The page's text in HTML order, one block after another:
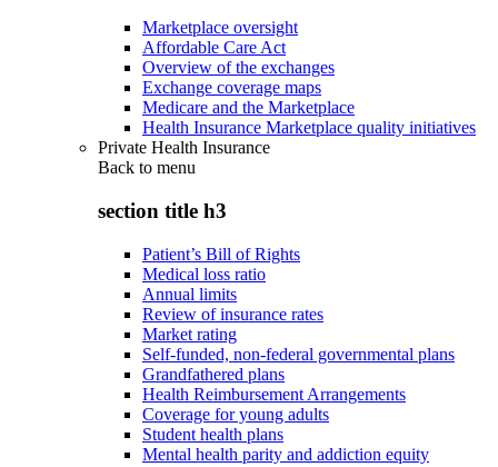
Marketplace oversight
Affordable Care Act
Overview of the exchanges
Exchange coverage maps
Medicare and the Marketplace
Health Insurance Marketplace quality initiatives
Private Health Insurance
Back to menu
section title h3
Patient’s Bill of Rights
Medical loss ratio
Annual limits
Review of insurance rates
Market rating
Self-funded, non-federal governmental plans
Grandfathered plans
Health Reimbursement Arrangements
Coverage for young adults
Student health plans
Mental health parity and addiction equity